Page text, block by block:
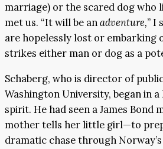
marriage) or the scared dog who
met us. “It will be anadventure,” I
are hopelessly lost or embarking
strikes either man or dog as a
Schaberg, who is director of
Washington University, began in
spirit. He had seen a James Bond
mother tells her little girl—to
dramatic chase through